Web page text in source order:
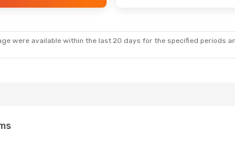
were available within the last 20 days for the specified periods